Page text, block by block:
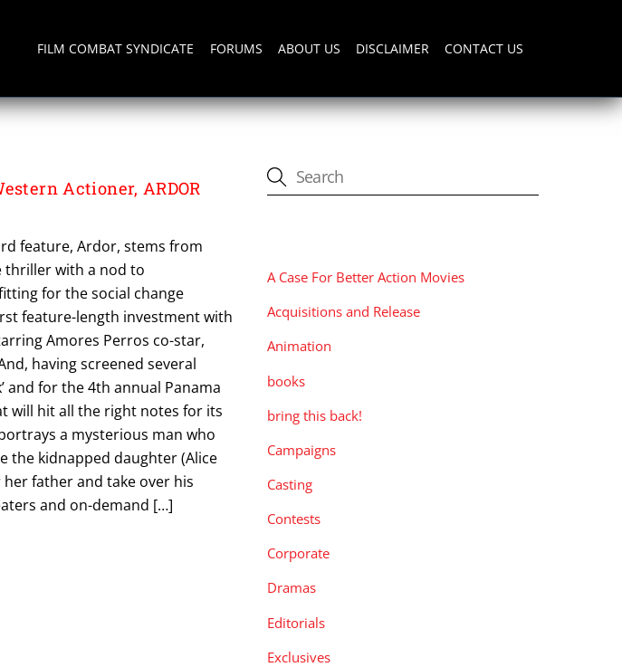
FILM COMBAT SYNDICATE FORUMS ABOUT US DISCLAIMER CONTACT US
Actioner, ARDOR
feature, Ardor, stems from
thriller with a nod to
for the social change
feature-length investment with
Amores Perros co-star,
having screened several
and for the 4th annual Panama
will hit all the right notes for its
a mysterious man who
the kidnapped daughter (Alice
father and take over his
and on-demand […]
A Case For Better Action Movies
Acquisitions and Release
Animation
books
bring this back!
Campaigns
Casting
Contests
Corporate
Dramas
Editorials
Exclusives